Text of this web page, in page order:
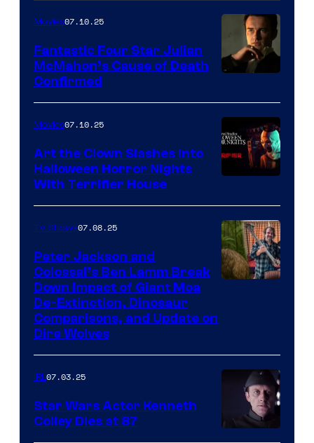
Movies07.10.25
Fantastic Four Star Julian
McMahon’s Cause of Death
Confirmed
Movies07.10.25
Art the Clown Slashes Into
Halloween Horror Nights
With Terrifier House
TV Shows07.08.25
Peter Jackson and
Colossal’s Ben Lamm Break
Down Impact of Giant Moa
De-Extinction, Dinosaur
Comparisons, and Update on
Dire Wolves
IRL07.03.25
Star Wars Actor Kenneth
Colley Dies at 87